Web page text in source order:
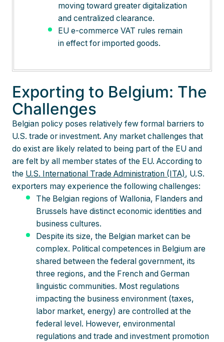
moving toward greater digitalization
and centralized clearance.
EU e-commerce VAT rules remain
in effect for imported goods.
Exporting to Belgium: The
Challenges
Belgian policy poses relatively few formal barriers to
U.S. trade or investment. Any market challenges that
do exist are likely related to being part of the EU and
are felt by all member states of the EU. According to
the U.S. International Trade Administration (ITA), U.S.
exporters may experience the following challenges:
The Belgian regions of Wallonia, Flanders and
Brussels have distinct economic identities and
business cultures.
Despite its size, the Belgian market can be
complex. Political competences in Belgium are
shared between the federal government, its
three regions, and the French and German
linguistic communities. Most regulations
impacting the business environment (taxes,
labor market, energy) are controlled at the
federal level. However, environmental
regulations and trade and investment promotion